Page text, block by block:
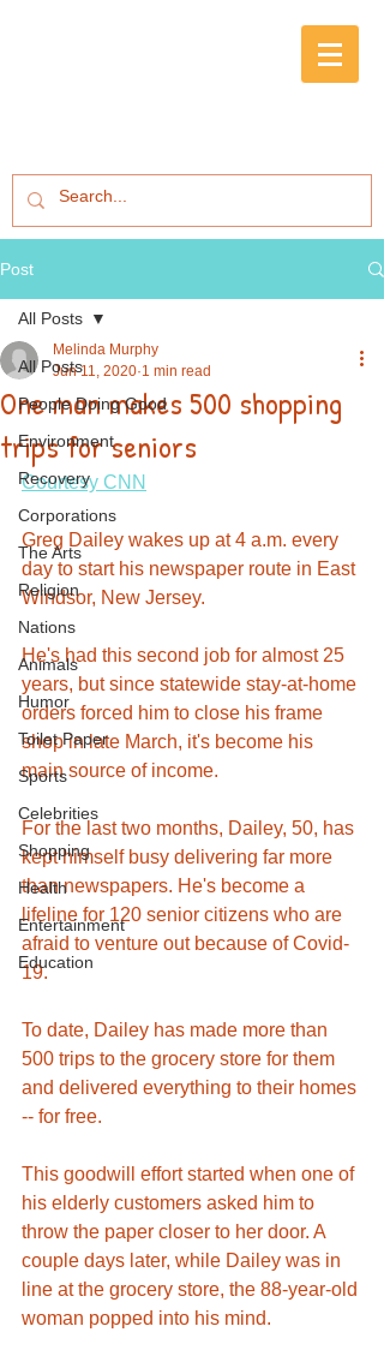
Post
All Posts
People Doing Good
Environment
Recovery
Corporations
The Arts
Religion
Nations
Animals
Humor
Toilet Paper
Sports
Celebrities
Shopping
Health
Entertainment
Education
All Posts
One man makes 500 shopping
trips for seniors
Melinda Murphy
Jun 11, 2020 1 min read
Courtesy CNN
Greg Dailey wakes up at 4 a.m. every
day to start his newspaper route in East
Windsor, New Jersey.
He's had this second job for almost 25
years, but since statewide stay-at-home
orders forced him to close his frame
shop in late March, it's become his
main source of income.
For the last two months, Dailey, 50, has
kept himself busy delivering far more
than newspapers. He's become a
lifeline for 120 senior citizens who are
afraid to venture out because of Covid-
19.
To date, Dailey has made more than
500 trips to the grocery store for them
and delivered everything to their homes
-- for free.
This goodwill effort started when one of
his elderly customers asked him to
throw the paper closer to her door. A
couple days later, while Dailey was in
line at the grocery store, the 88-year-old
woman popped into his mind.